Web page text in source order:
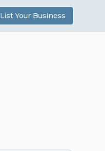
List Your Business